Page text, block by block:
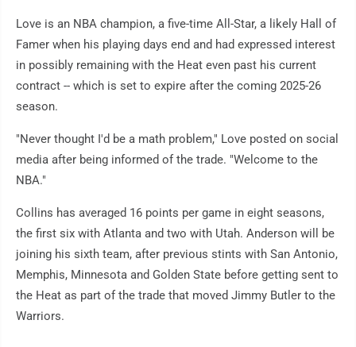
Love is an NBA champion, a five-time All-Star, a likely Hall of
Famer when his playing days end and had expressed interest
in possibly remaining with the Heat even past his current
contract -- which is set to expire after the coming 2025-26
season.
"Never thought I'd be a math problem," Love posted on social
media after being informed of the trade. "Welcome to the
NBA."
Collins has averaged 16 points per game in eight seasons,
the first six with Atlanta and two with Utah. Anderson will be
joining his sixth team, after previous stints with San Antonio,
Memphis, Minnesota and Golden State before getting sent to
the Heat as part of the trade that moved Jimmy Butler to the
Warriors.